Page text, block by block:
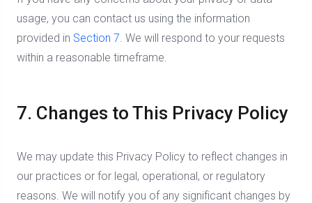
usage, you can contact us using the information
provided in Section 7. We will respond to your requests
within a reasonable timeframe.
7. Changes to This Privacy Policy
We may update this Privacy Policy to reflect changes in
our practices or for legal, operational, or regulatory
reasons. We will notify you of any significant changes by